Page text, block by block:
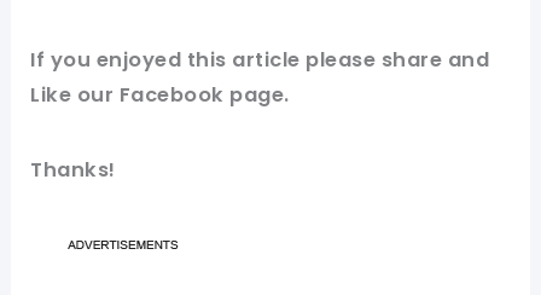
If you enjoyed this article please share and
Like our Facebook page.
Thanks!